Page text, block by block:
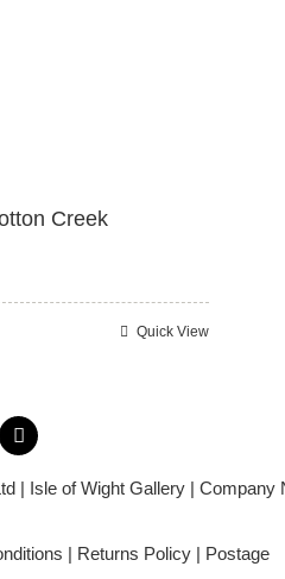
Creek
Quick View
| Isle of Wight Gallery | Company
| Returns Policy| Postage